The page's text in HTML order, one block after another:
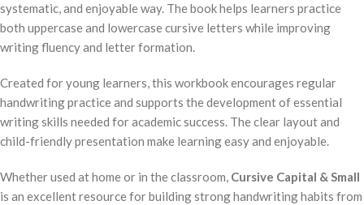
systematic, and enjoyable way. The book helps learners practice
both uppercase and lowercase cursive letters while improving
writing fluency and letter formation.
Created for young learners, this workbook encourages regular
handwriting practice and supports the development of essential
writing skills needed for academic success. The clear layout and
child-friendly presentation make learning easy and enjoyable.
Whether used at home or in the classroom, Cursive Capital & Small
is an excellent resource for building strong handwriting habits from